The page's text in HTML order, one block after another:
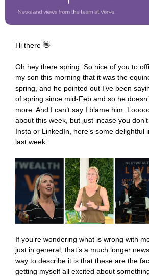
Hi there 👋
Oh hey there spring. So nice of you to
my son this morning that it was the
spring, and he pointed out I’ve been
of spring since mid-Feb and so he
more. And I can’t say I blame him.
about this week, but just incase you
Insta or LinkedIn, here’s some delightful
last week:
If you’re wondering what is wrong with
just in general, that’s a much longer
way to describe it is that these are the
getting myself all excited about